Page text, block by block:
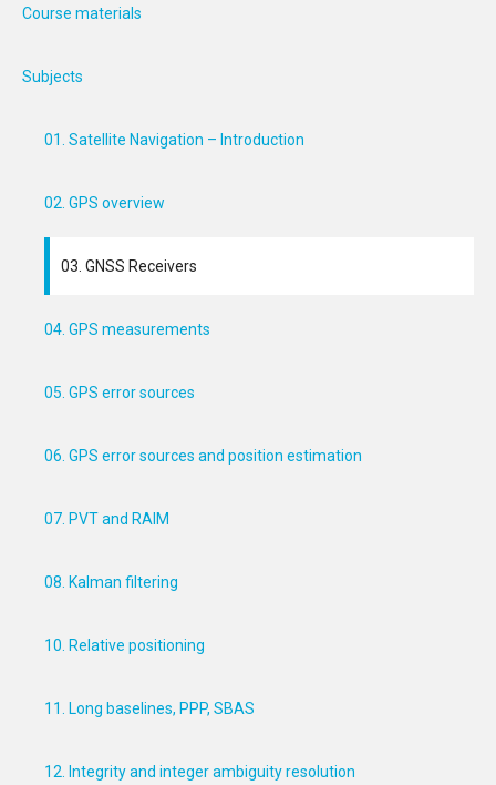
Course materials
Subjects
01. Satellite Navigation – Introduction
02. GPS overview
03. GNSS Receivers
04. GPS measurements
05. GPS error sources
06. GPS error sources and position estimation
07. PVT and RAIM
08. Kalman filtering
10. Relative positioning
11. Long baselines, PPP, SBAS
12. Integrity and integer ambiguity resolution